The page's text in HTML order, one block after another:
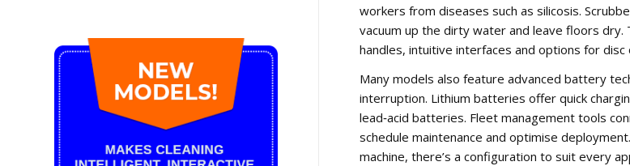
workers from diseases such as silicosis.
vacuum up the dirty water and leave floors
handles, intuitive interfaces and options for
Many models also feature advanced battery
interruption. Lithium batteries offer quick
lead‑acid batteries. Fleet management tools
schedule maintenance and optimise
machine, there’s a configuration to suit every